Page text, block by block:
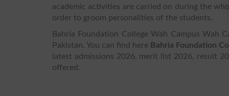
academic activities are carried on during the
order to groom personalities of the students.
Bahria Foundation College Wah Campus Wah
Pakistan. You can find here Bahria Foundation
latest admissions 2026, merit list 2026, result
offered.